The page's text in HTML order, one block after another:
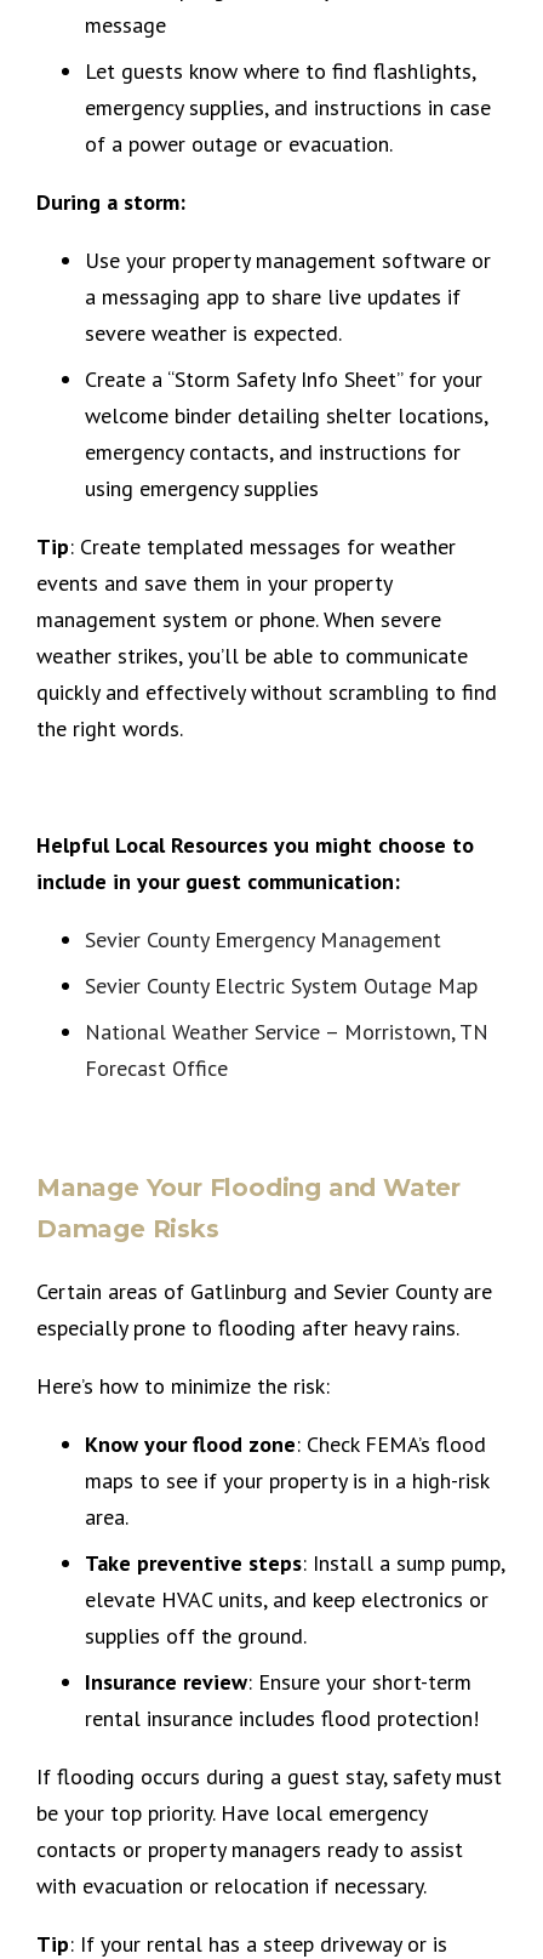
message
Let guests know where to find flashlights,
emergency supplies, and instructions in case
of a power outage or evacuation.
During a storm:
Use your property management software or
a messaging app to share live updates if
severe weather is expected.
Create a “Storm Safety Info Sheet” for your
welcome binder detailing shelter locations,
emergency contacts, and instructions for
using emergency supplies
Tip: Create templated messages for weather
events and save them in your property
management system or phone. When severe
weather strikes, you’ll be able to communicate
quickly and effectively without scrambling to find
the right words.
Helpful Local Resources you might choose to
include in your guest communication:
Sevier County Emergency Management
Sevier County Electric System Outage Map
National Weather Service – Morristown, TN
Forecast Office
Manage Your Flooding and Water
Damage Risks
Certain areas of Gatlinburg and Sevier County are
especially prone to flooding after heavy rains.
Here’s how to minimize the risk:
Know your flood zone: Check FEMA’s flood
maps to see if your property is in a high-risk
area.
Take preventive steps: Install a sump pump,
elevate HVAC units, and keep electronics or
supplies off the ground.
Insurance review: Ensure your short-term
rental insurance includes flood protection!
If flooding occurs during a guest stay, safety must
be your top priority. Have local emergency
contacts or property managers ready to assist
with evacuation or relocation if necessary.
Tip: If your rental has a steep driveway or is